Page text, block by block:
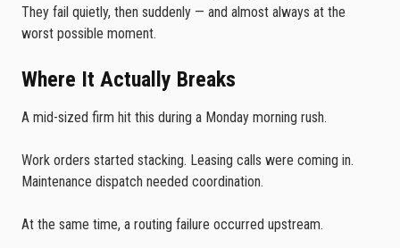
They fail quietly, then suddenly — and almost always at the
worst possible moment.
Where It Actually Breaks
A mid-sized firm hit this during a Monday morning rush.
Work orders started stacking. Leasing calls were coming in.
Maintenance dispatch needed coordination.
At the same time, a routing failure occurred upstream.